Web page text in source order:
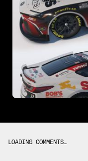
LOADING COMMENTS…